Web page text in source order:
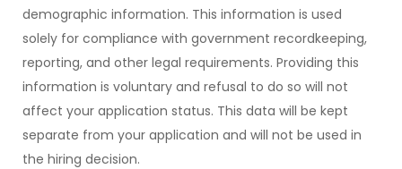
demographic information. This information is used
solely for compliance with government recordkeeping,
reporting, and other legal requirements. Providing this
information is voluntary and refusal to do so will not
affect your application status. This data will be kept
separate from your application and will not be used in
the hiring decision.